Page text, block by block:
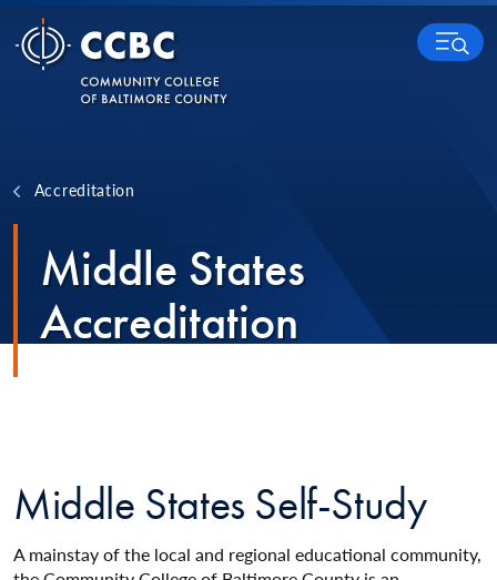
Skip to content
MENU
Accreditation
Middle States
Accreditation
Middle States Self-Study
A mainstay of the local and regional educational community,